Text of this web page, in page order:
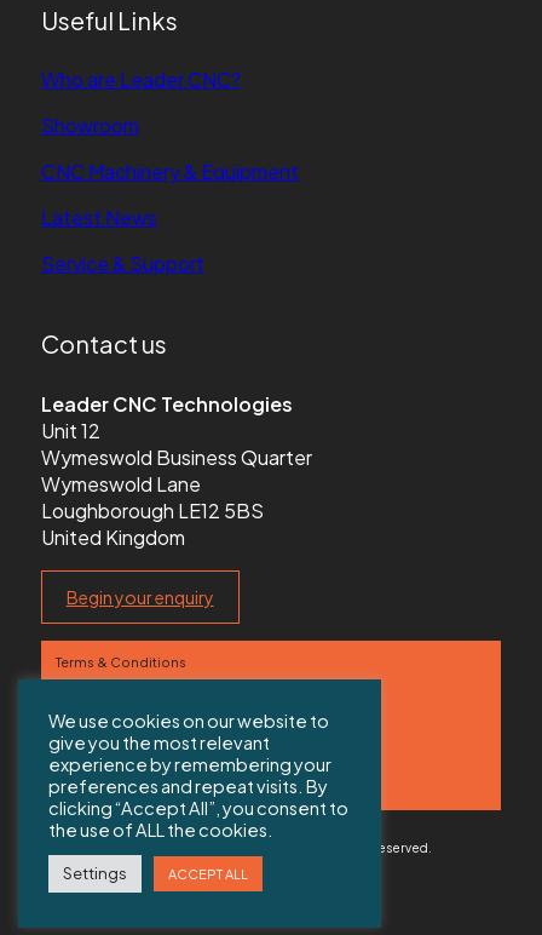
Useful Links
Who are Leader CNC?
Showroom
CNC Machinery & Equipment
Latest News
Service & Support
Contact us
Leader CNC Technologies
Unit 12
Wymeswold Business Quarter
Wymeswold Lane
Loughborough LE12 5BS
United Kingdom
Begin your enquiry
Terms & Conditions
Contact us
Sitemap
© 2026 Copyright Leader CNC Technologies All rights reserved.
Web Design Solihull
We use cookies on our website to
give you the most relevant
experience by remembering your
preferences and repeat visits. By
clicking “Accept All”, you consent to
the use of ALL the cookies.
Settings ACCEPT ALL